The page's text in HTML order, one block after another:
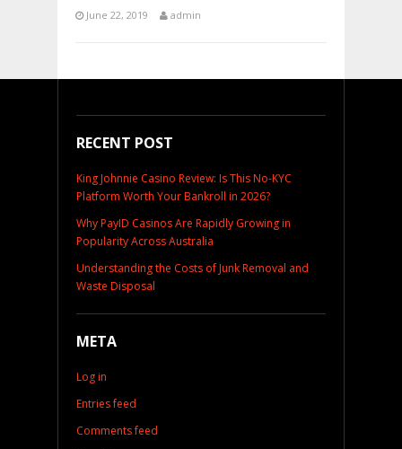
June 22, 2019 admin
RECENT POST
King Johnnie Casino Review: Is This No-KYC
Platform Worth Your Bankroll in 2026?
Why PayID Casinos Are Rapidly Growing in
Popularity Across Australia
Understanding the Costs of Junk Removal and
Waste Disposal
META
Log in
Entries feed
Comments feed